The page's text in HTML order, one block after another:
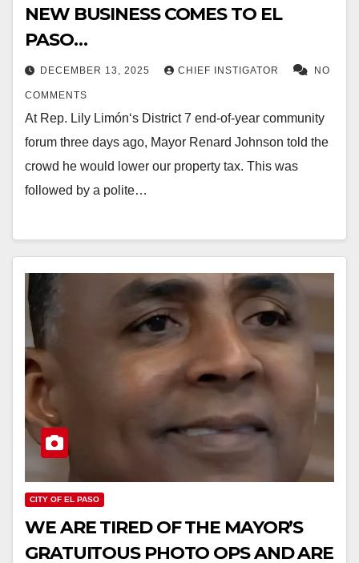
NEW BUSINESS COMES TO EL
PASO…
DECEMBER 13, 2025 CHIEF INSTIGATOR NO
COMMENTS
At Rep. Lily Limón‘s District 7 end-of-year community
forum three days ago, Mayor Renard Johnson told the
crowd he would lower our property tax. This was
followed by a polite…
CITY OF EL PASO
WE ARE TIRED OF THE MAYOR’S
GRATUITOUS PHOTO OPS AND ARE